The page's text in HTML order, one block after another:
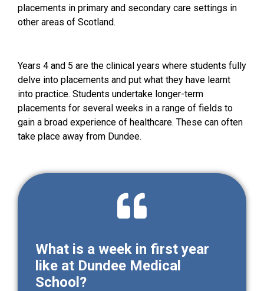
placements in primary and secondary care settings in
other areas of Scotland.
Years 4 and 5 are the clinical years where students fully
delve into placements and put what they have learnt
into practice. Students undertake longer-term
placements for several weeks in a range of fields to
gain a broad experience of healthcare. These can often
take place away from Dundee.
What is a week in first year
like at Dundee Medical
School?